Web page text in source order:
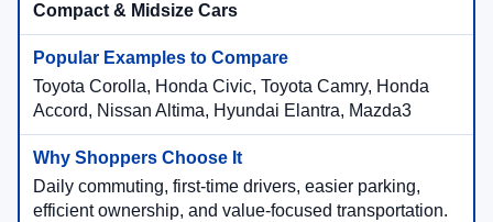
Compact & Midsize Cars
Toyota Corolla, Honda Civic, Toyota Camry, Honda
Accord, Nissan Altima, Hyundai Elantra, Mazda3
Daily commuting, first-time drivers, easier parking,
efficient ownership, and value-focused transportation.